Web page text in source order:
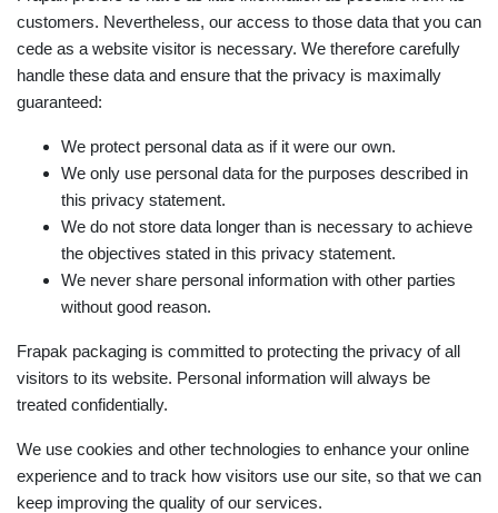
customers. Nevertheless, our access to those data that you can
cede as a website visitor is necessary. We therefore carefully
handle these data and ensure that the privacy is maximally
guaranteed:
We protect personal data as if it were our own.
We only use personal data for the purposes described in
this privacy statement.
We do not store data longer than is necessary to achieve
the objectives stated in this privacy statement.
We never share personal information with other parties
without good reason.
Frapak packaging is committed to protecting the privacy of all
visitors to its website. Personal information will always be
treated confidentially.
We use cookies and other technologies to enhance your online
experience and to track how visitors use our site, so that we can
keep improving the quality of our services.